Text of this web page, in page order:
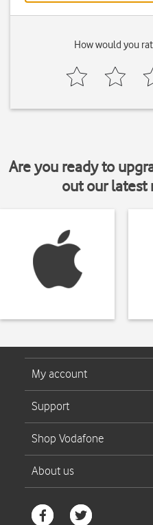
How would you
Are you ready to
out our latest